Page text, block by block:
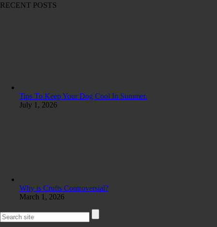
RECENT POSTS
Tips To Keep Your Dog Cool In Summer.
July 1, 2026
Why is Crufts Controversial?
March 1, 2026